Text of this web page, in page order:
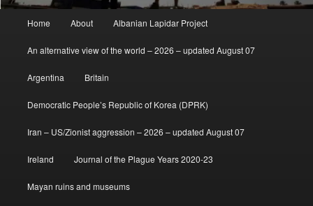
Home About Albanian Lapidar Project
An alternative view of the world – 2026 – updated August 07
Argentina Britain
Democratic People’s Republic of Korea (DPRK)
Iran – US/Zionist aggression – 2026 – updated August 07
Ireland Journal of the Plague Years 2020-23
Mayan ruins and museums